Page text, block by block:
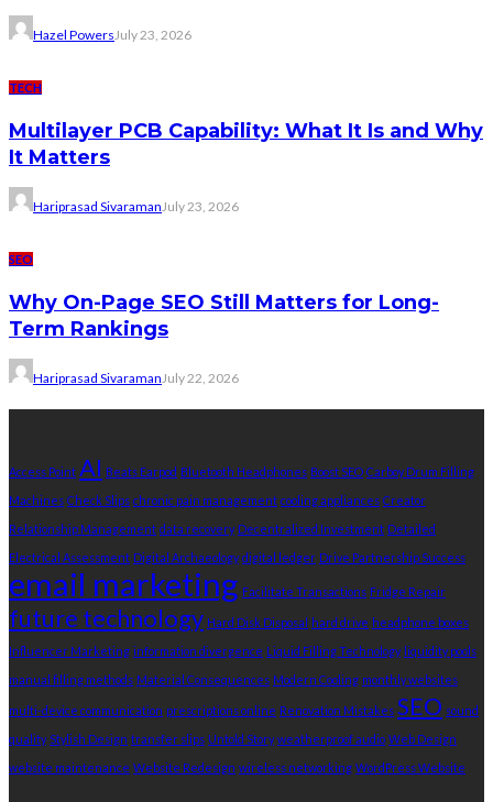
Hazel PowersJuly 23, 2026
TECH
Multilayer PCB Capability: What It Is and Why
It Matters
Hariprasad SivaramanJuly 23, 2026
SEO
Why On-Page SEO Still Matters for Long-
Term Rankings
Hariprasad SivaramanJuly 22, 2026
Access Point AI Beats Earpod Bluetooth Headphones Boost SEO Carboy Drum Filling
Machines Check Slips chronic pain management cooling appliances Creator
Relationship Management data recovery Decentralized Investment Detailed
Electrical Assessment Digital Archaeology digital ledger Drive Partnership Success
email marketing Facilitate Transactions Fridge Repair
future technology Hard Disk Disposal hard drive headphone boxes
Influencer Marketing information divergence Liquid Filling Technology liquidity pools
manual filling methods Material Consequences Modern Cooling monthly websites
multi-device communication prescriptions online Renovation Mistakes SEO sound
quality Stylish Design transfer slips Untold Story weatherproof audio Web Design
website maintenance Website Redesign wireless networking WordPress Website